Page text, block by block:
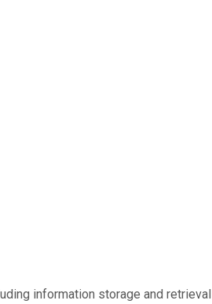
information storage and retrieval